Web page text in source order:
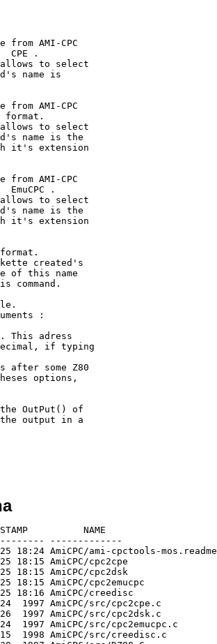
from AMI-CPC
CPE .
to select
name is
from AMI-CPC
format.
to select
name is the
it's extension
from AMI-CPC
EmuCPC .
to select
name is the
it's extension
created's
of this name
command.
:
This adress
if typing
after some Z80
options,
OutPut() of
output in a
STAMP          NAME
-------------
AmiCPC/ami-cpctools-mos.readme
AmiCPC/cpc2cpe
AmiCPC/cpc2dsk
AmiCPC/cpc2emucpc
AmiCPC/creedisc
AmiCPC/src/cpc2cpe.c
AmiCPC/src/cpc2dsk.c
AmiCPC/src/cpc2emucpc.c
AmiCPC/src/creedisc.c